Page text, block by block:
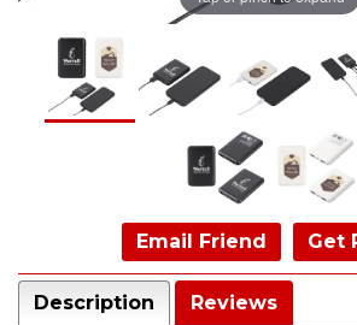
Email Friend Get
Description Reviews